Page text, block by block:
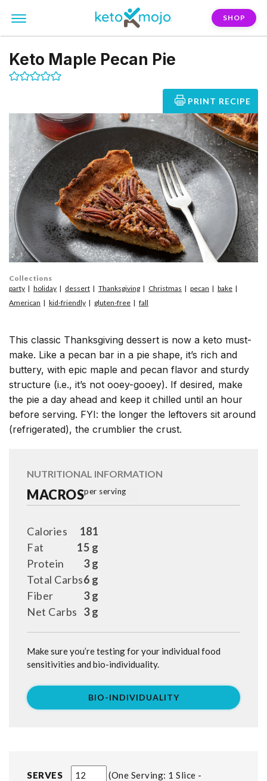
SHOP
Keto Maple Pecan Pie
PRINT RECIPE
This classic Thanksgiving dessert is now a keto must-
make. Like a pecan bar in a pie shape, it’s rich and
buttery, with epic maple and pecan flavor and sturdy
structure (i.e., it’s not ooey-gooey). If desired, make
the pie a day ahead and keep it chilled until an hour
before serving. FYI: the longer the leftovers sit around
(refrigerated), the crumblier the crust.
Collections
party
holiday dessert Thanksgiving Christmas pecan
bake
American
kid-friendly gluten-free fall
SERVES
One Serving: 1 Slice -
NUTRITIONAL INFORMATION
MACROSper serving
181
Calories
15 g
Fat
3 g
Protein
6 g
Total Carbs
3 g
Fiber
3 g
Net Carbs
Make sure you’re testing for your individual food
sensitivities and bio-individuality.
BIO-INDIVIDUALITY